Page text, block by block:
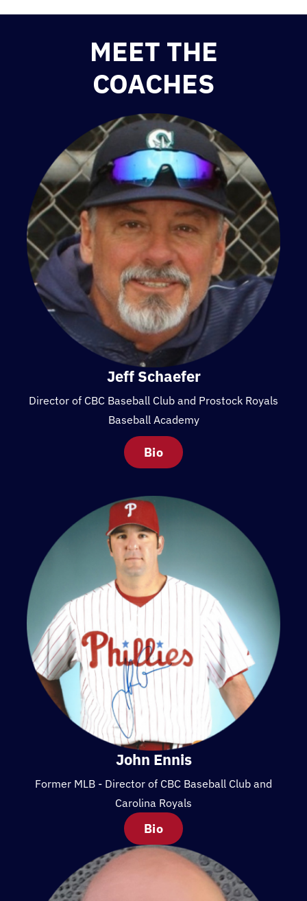
MEET THE
COACHES
Jeff Schaefer
Director of CBC Baseball Club and Prostock Royals
Baseball Academy
Bio
John Ennis
Former MLB - Director of CBC Baseball Club and
Carolina Royals
Bio